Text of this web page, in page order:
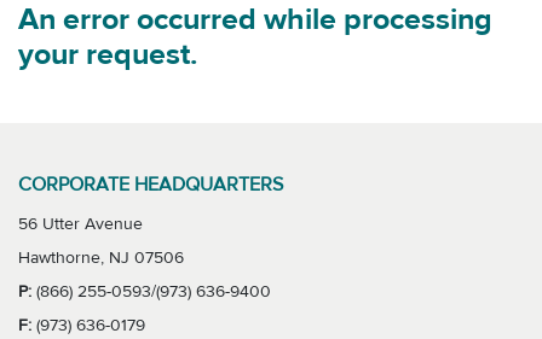
An error occurred while processing
your request.
CORPORATE HEADQUARTERS
56 Utter Avenue
Hawthorne, NJ 07506
P: (866) 255-0593/(973) 636-9400
F: (973) 636-0179